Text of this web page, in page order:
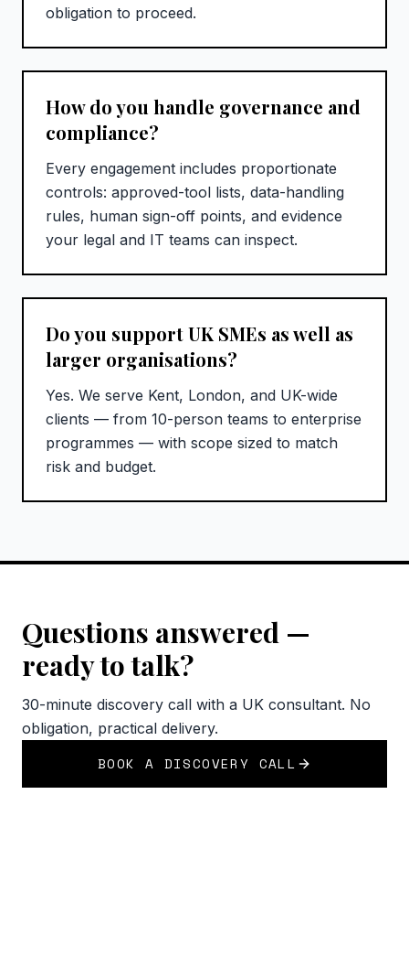
obligation to proceed.
How do you handle governance and
compliance?
Every engagement includes proportionate
controls: approved-tool lists, data-handling
rules, human sign-off points, and evidence
your legal and IT teams can inspect.
Do you support UK SMEs as well as
larger organisations?
Yes. We serve Kent, London, and UK-wide
clients — from 10-person teams to enterprise
programmes — with scope sized to match
risk and budget.
Questions answered —
ready to talk?
30-minute discovery call with a UK consultant. No
obligation, practical delivery.
BOOK A DISCOVERY CALL